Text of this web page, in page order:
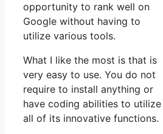
opportunity to rank well on
Google without having to
utilize various tools.
What I like the most is that is
very easy to use. You do not
require to install anything or
have coding abilities to utilize
all of its innovative functions.